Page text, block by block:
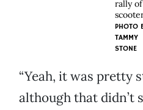
rally of
PHOTO
TAMMY
STONE
“Yeah, it was pretty
although that didn’t